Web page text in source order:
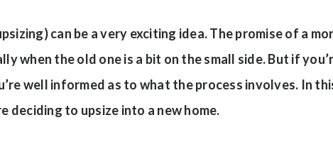
can be a very exciting idea. The promise of a
when the old one is a bit on the small side. But if
well informed as to what the process involves. In
to upsize into a new home.